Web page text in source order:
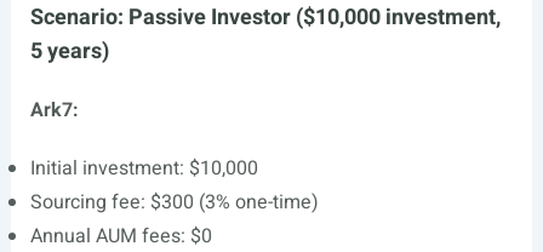
Scenario: Passive Investor ($10,000 investment,
5 years)
Ark7:
Initial investment: $10,000
Sourcing fee: $300 (3% one-time)
Annual AUM fees: $0